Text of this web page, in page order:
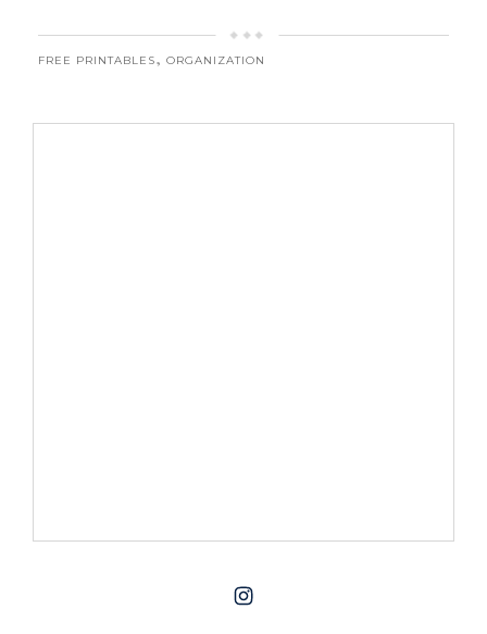
FREE PRINTABLES, ORGANIZATION